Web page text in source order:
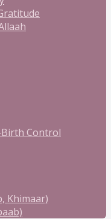
Control
Khimaar)